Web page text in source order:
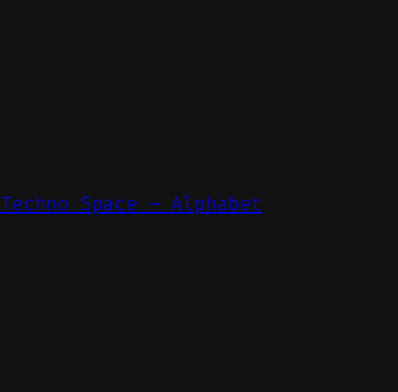
Space – Alphabet